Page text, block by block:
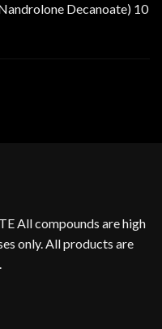
Decanoate) 10
All compounds are high
only. All products are